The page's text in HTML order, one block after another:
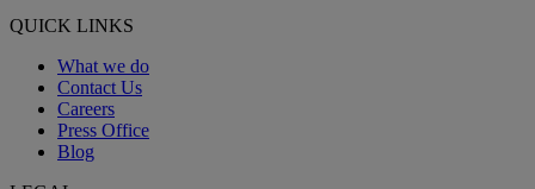
QUICK LINKS
What we do
Contact Us
Careers
Press Office
Blog